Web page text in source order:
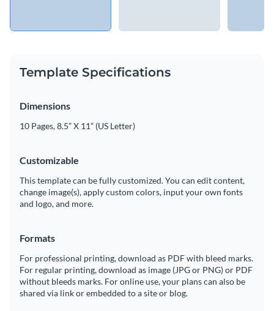
Template Specifications
Dimensions
10 Pages, 8.5” X 11” (US Letter)
Customizable
This template can be fully customized. You can edit content,
change image(s), apply custom colors, input your own fonts
and logo, and more.
Formats
For professional printing, download as PDF with bleed marks.
For regular printing, download as image (JPG or PNG) or PDF
without bleeds marks. For online use, your plans can also be
shared via link or embedded to a site or blog.